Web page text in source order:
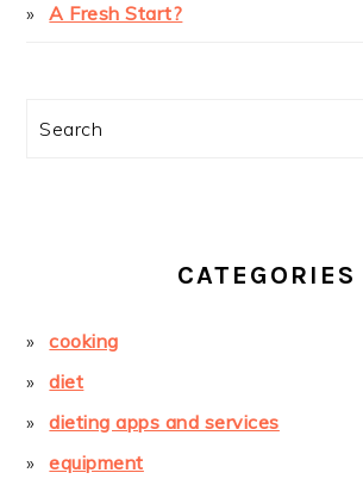
A Fresh Start?
Search
CATEGORIES
cooking
diet
dieting apps and services
equipment